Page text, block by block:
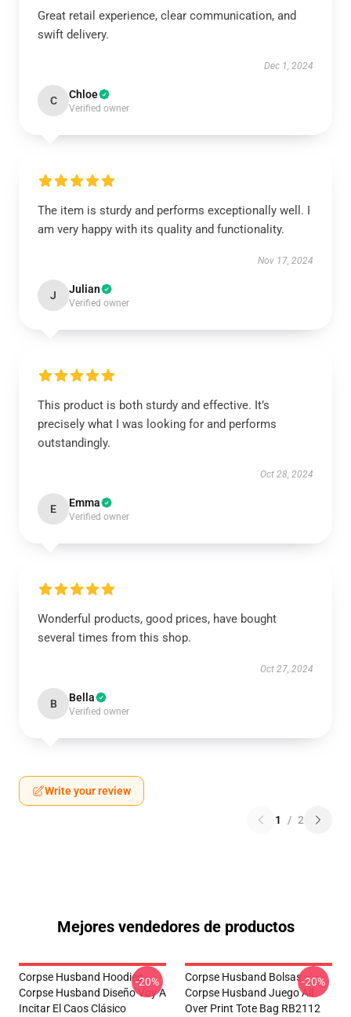
Great retail experience, clear communication, and
swift delivery.
Dec 1, 2024
C Chloe
Verified owner
The item is sturdy and performs exceptionally well. I
am very happy with its quality and functionality.
Nov 17, 2024
J Julian
Verified owner
This product is both sturdy and effective. It’s
precisely what I was looking for and performs
outstandingly.
Oct 28, 2024
E Emma
Verified owner
Wonderful products, good prices, have bought
several times from this shop.
Oct 27, 2024
B Bella
Verified owner
Write your review
1 / 2
Mejores vendedores de productos
Corpse Husband Hoodies -
Corpse Husband Diseño Voy A
Incitar El Caos Clásico
-20%
Corpse Husband Bolsas -
Corpse Husband Juego All
Over Print Tote Bag RB2112
-20%